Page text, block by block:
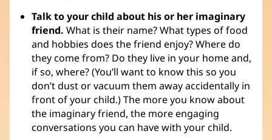
Talk to your child about his or her imaginary
friend. What is their name? What types of food
and hobbies does the friend enjoy? Where do
they come from? Do they live in your home and,
if so, where? (You’ll want to know this so you
don’t dust or vacuum them away accidentally in
front of your child.) The more you know about
the imaginary friend, the more engaging
conversations you can have with your child.